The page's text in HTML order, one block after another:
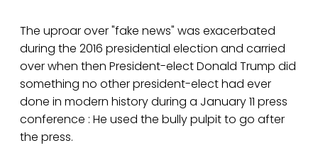
The uproar over "fake news" was exacerbated
during the 2016 presidential election and carried
over when then President-elect Donald Trump did
something no other president-elect had ever
done in modern history during a January 11 press
conference : He used the bully pulpit to go after
the press.